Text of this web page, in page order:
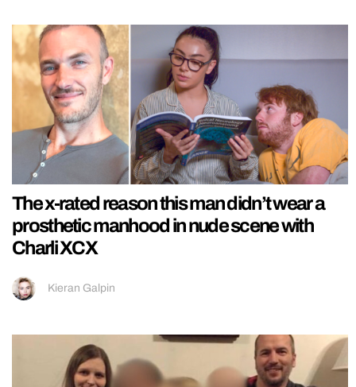
The x-rated reason this man didn’t wear a
prosthetic manhood in nude scene with
Charli XCX
Kieran Galpin